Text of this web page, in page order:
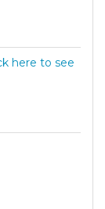
here to see